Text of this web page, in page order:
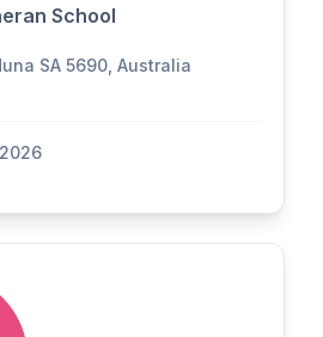
School
SA 5690, Australia